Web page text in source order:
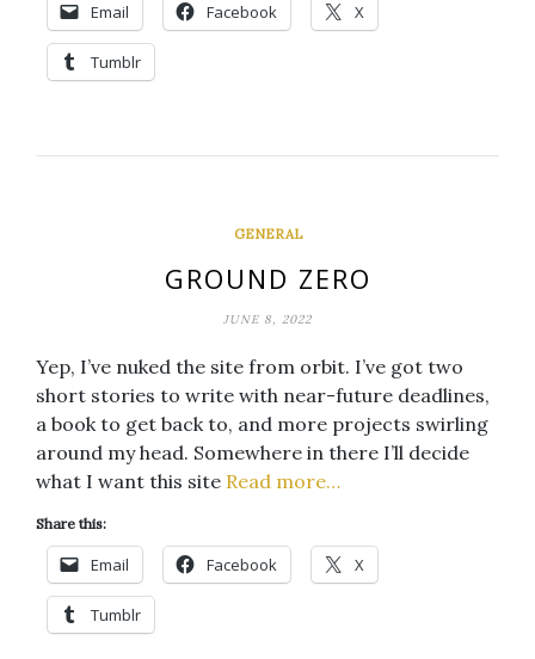
Email Facebook X
Tumblr
GENERAL
GROUND ZERO
JUNE 8, 2022
Yep, I’ve nuked the site from orbit. I’ve got two
short stories to write with near-future deadlines,
a book to get back to, and more projects swirling
around my head. Somewhere in there I’ll decide
what I want this site Read more…
Share this:
Email Facebook X
Tumblr